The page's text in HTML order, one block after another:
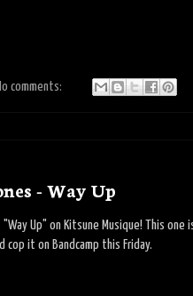
comments:
- Way Up
Up" on Kitsune Musique! This one
it on Bandcamp this Friday.